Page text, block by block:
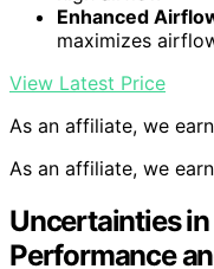
Enhanced
maximizes
View Latest Price
As an affiliate, we
As an affiliate, we
Uncertainties
Performance